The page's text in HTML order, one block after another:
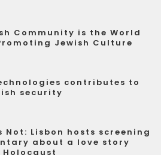
Community is the World
Jewish Culture
contributes to
security
Not: Lisbon hosts screening
about a love story